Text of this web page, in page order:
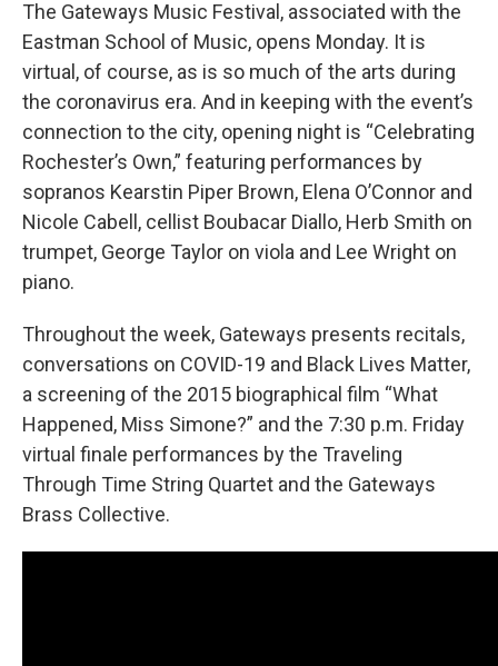
The Gateways Music Festival, associated with the
Eastman School of Music, opens Monday. It is
virtual, of course, as is so much of the arts during
the coronavirus era. And in keeping with the event’s
connection to the city, opening night is “Celebrating
Rochester’s Own,” featuring performances by
sopranos Kearstin Piper Brown, Elena O’Connor and
Nicole Cabell, cellist Boubacar Diallo, Herb Smith on
trumpet, George Taylor on viola and Lee Wright on
piano.
Throughout the week, Gateways presents recitals,
conversations on COVID-19 and Black Lives Matter,
a screening of the 2015 biographical film “What
Happened, Miss Simone?” and the 7:30 p.m. Friday
virtual finale performances by the Traveling
Through Time String Quartet and the Gateways
Brass Collective.